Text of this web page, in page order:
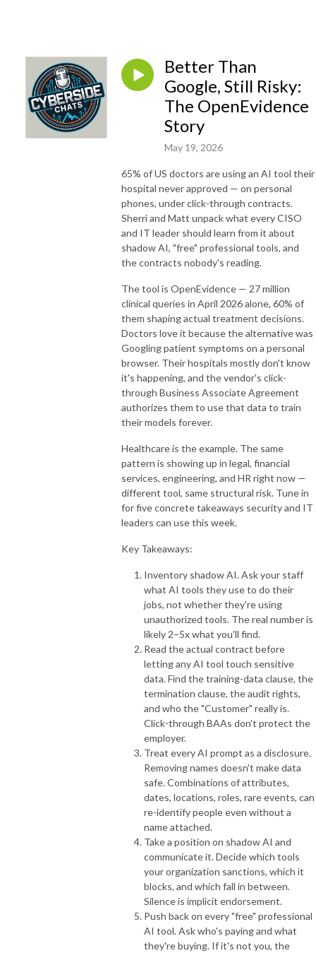
Better Than
Google, Still Risky:
The OpenEvidence
Story
May 19, 2026
65% of US doctors are using an AI tool their
hospital never approved — on personal
phones, under click-through contracts.
Sherri and Matt unpack what every CISO
and IT leader should learn from it about
shadow AI, "free" professional tools, and
the contracts nobody's reading.
The tool is OpenEvidence — 27 million
clinical queries in April 2026 alone, 60% of
them shaping actual treatment decisions.
Doctors love it because the alternative was
Googling patient symptoms on a personal
browser. Their hospitals mostly don't know
it's happening, and the vendor's click-
through Business Associate Agreement
authorizes them to use that data to train
their models forever.
Healthcare is the example. The same
pattern is showing up in legal, financial
services, engineering, and HR right now —
different tool, same structural risk. Tune in
for five concrete takeaways security and IT
leaders can use this week.
Key Takeaways:
Inventory shadow AI. Ask your staff
what AI tools they use to do their
jobs, not whether they're using
unauthorized tools. The real number is
likely 2–5x what you'll find.
Read the actual contract before
letting any AI tool touch sensitive
data. Find the training-data clause, the
termination clause, the audit rights,
and who the "Customer" really is.
Click-through BAAs don't protect the
employer.
Treat every AI prompt as a disclosure.
Removing names doesn't make data
safe. Combinations of attributes,
dates, locations, roles, rare events, can
re-identify people even without a
name attached.
Take a position on shadow AI and
communicate it. Decide which tools
your organization sanctions, which it
blocks, and which fall in between.
Silence is implicit endorsement.
Push back on every "free" professional
AI tool. Ask who's paying and what
they're buying. If it's not you, the